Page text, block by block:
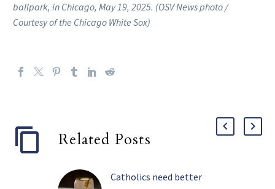
ballpark, in Chicago, May 19, 2025. (OSV News photo /
Courtesy of the Chicago White Sox)
Related Posts
Catholics need better